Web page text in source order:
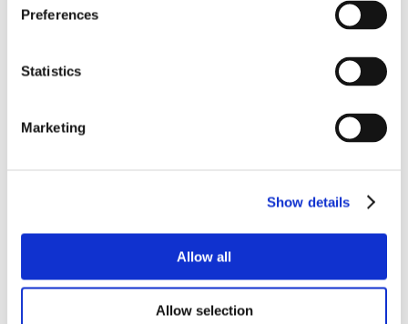
Preferences
Statistics
Marketing
Show details
Allow all
Allow selection